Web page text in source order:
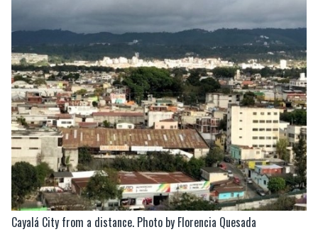
Cayalá City from a distance. Photo by Florencia Quesada